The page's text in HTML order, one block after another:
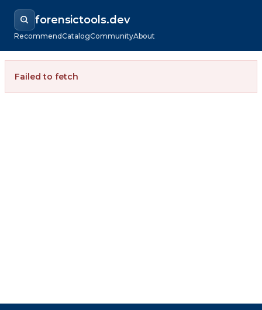
forensictools.dev
RecommendCatalogCommunityAbout
Failed to fetch